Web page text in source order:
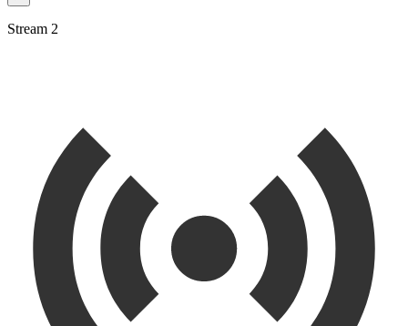
Stream 2